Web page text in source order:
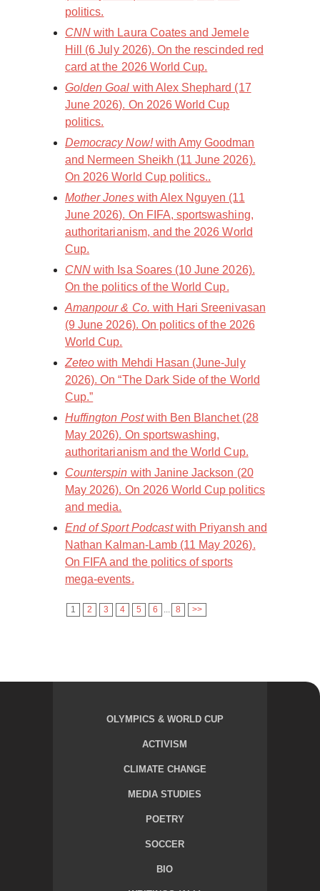
politics.
CNN with Laura Coates and Jemele
Hill (6 July 2026). On the rescinded red
card at the 2026 World Cup.
Golden Goal with Alex Shephard (17
June 2026). On 2026 World Cup
politics.
Democracy Now!with Amy Goodman
and Nermeen Sheikh (11 June 2026).
On 2026 World Cup politics..
Mother Joneswith Alex Nguyen (11
June 2026). On FIFA, sportswashing,
authoritarianism, and the 2026 World
Cup.
CNN with Isa Soares (10 June 2026).
On the politics of the World Cup.
Amanpour & Co. with Hari Sreenivasan
(9 June 2026). On politics of the 2026
World Cup.
Zeteo with Mehdi Hasan (June-July
2026). On “The Dark Side of the World
Cup.”
Huffington Postwith Ben Blanchet (28
May 2026). On sportswashing,
authoritarianism and the World Cup.
Counterspin with Janine Jackson (20
May 2026). On 2026 World Cup politics
and media.
End of Sport Podcastwith Priyansh and
Nathan Kalman-Lamb (11 May 2026).
On FIFA and the politics of sports
mega-events.
1 2 3 4 5 6 ... 8 >>
OLYMPICS & WORLD CUP
ACTIVISM
CLIMATE CHANGE
MEDIA STUDIES
POETRY
SOCCER
BIO